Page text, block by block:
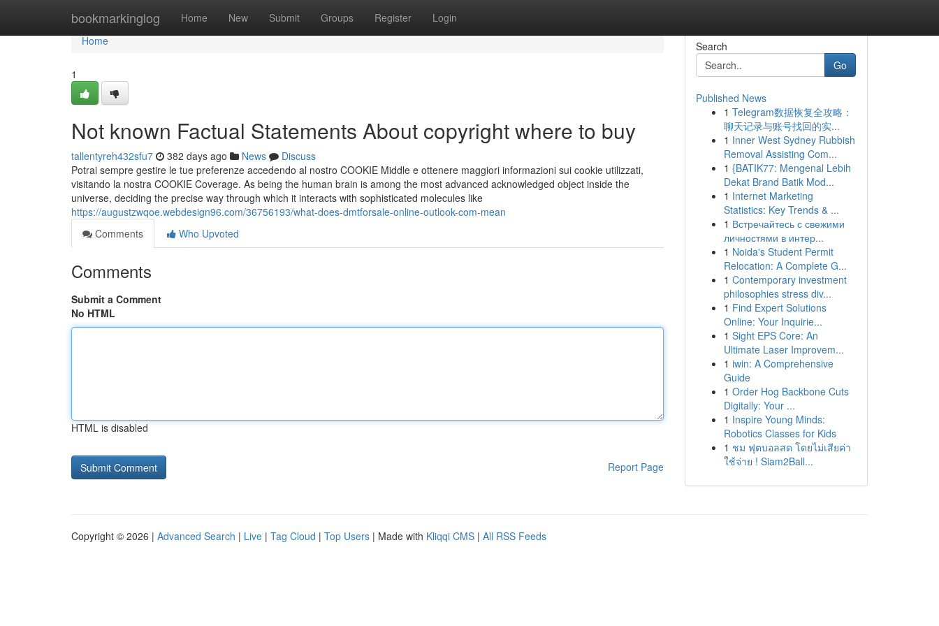
bookmarkinglog Home New Submit Groups Register Login
Home
Home
1
Not known Factual Statements About copyright where to buy
tallentyreh432sfu7 382 days ago News
Discuss
Potrai sempre gestire le tue preferenze accedendo al nostro COOKIE Middle e ottenere maggiori informazioni sui cookie utilizzati,
visitando la nostra COOKIE Coverage. As being the human brain is among the most advanced acknowledged object inside the
universe, deciding the precise way through which it interacts with sophisticated molecules like
https://augustzwqoe.webdesign96.com/36756193/what-does-dmtforsale-online-outlook-com-mean
Comments
Who Upvoted
Comments
Submit a Comment
No HTML
HTML is disabled
Report Page
Search
Go
Published News
1 Telegram数据恢复全攻略：
聊天记录与账号找回的实...
1 Inner West Sydney Rubbish
Removal Assisting Com...
1 {BATIK77: Mengenal Lebih
Dekat Brand Batik Mod...
1 Internet Marketing
Statistics: Key Trends & ...
1 Встречайтесь с свежими
личностями в интер...
1 Noida's Student Permit
Relocation: A Complete G...
1 Contemporary investment
philosophies stress div...
1 Find Expert Solutions
Online: Your Inquirie...
1 Sight EPS Core: An
Ultimate Laser Improvem...
1 iwin: A Comprehensive
Guide
1 Order Hog Backbone Cuts
Digitally: Your ...
1 Inspire Young Minds:
Robotics Classes for Kids
1 ชม ฟุตบอลสด โดยไม่เสียค่า
ใช้จ่าย ! Siam2Ball...
Copyright © 2026 | Advanced Search | Live | Tag Cloud | Top Users | Made with Kliqqi CMS | All RSS Feeds